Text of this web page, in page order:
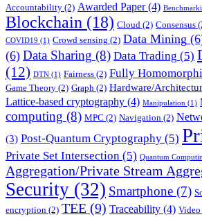
Accountability (2) Awarded Paper(4)
Blockchain (18) Cloud (2) Consensus
COVID19 (1) Crowd sensing (2) Data Mining
(6) Data Sharing (8) Data Trading (5)
(12) DTN (1) Fairness (2) Fully
Game Theory (2) Graph (2) Hardware/
Lattice-based cryptography (4) Manipulation (1)
computing (8) MPC (2) Navigation (2)
(3) Post-Quantum Cryptography (5)
Private Set Intersection (5) Quantum
Aggregation/Private Stream
Security (32) Smartphone (7)
encryption (2) TEE (9) Traceability (4) Video